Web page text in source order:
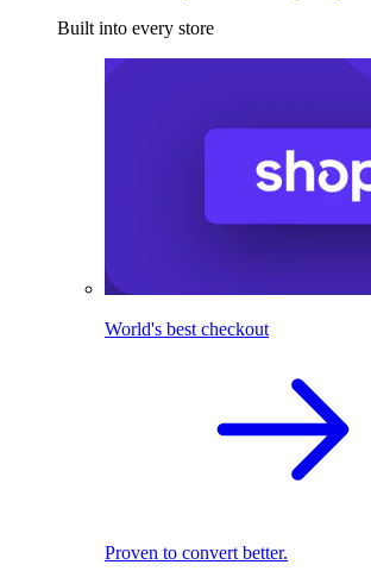
Built into every store
World's best checkout
Proven to convert better.